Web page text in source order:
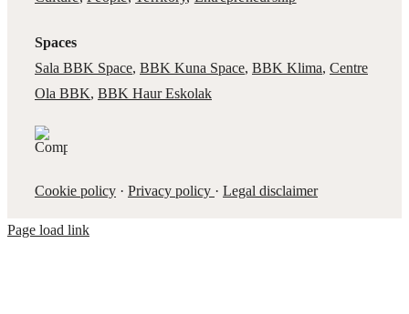
Spaces
Sala BBK Space, BBK Kuna Space, BBK Klima, Centre
Ola BBK, BBK Haur Eskolak
Cookie policy· Privacy policy · Legal disclaimer
Page load link